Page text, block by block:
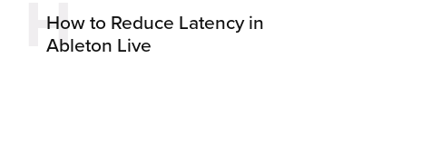
H
How to Reduce Latency in
Ableton Live